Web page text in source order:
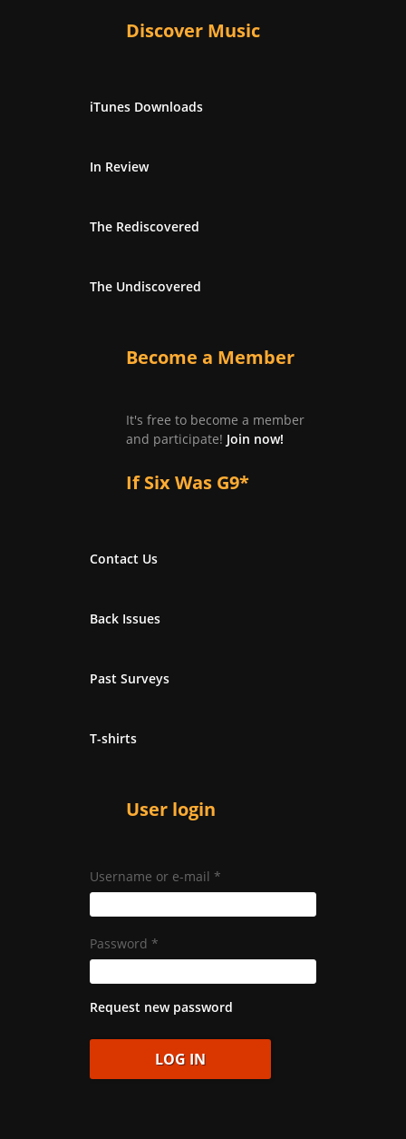
Discover Music
iTunes Downloads
In Review
The Rediscovered
The Undiscovered
Become a Member
It's free to become a member
and participate! Join now!
If Six Was G9*
Contact Us
Back Issues
Past Surveys
T-shirts
User login
Username or e-mail *
Password *
Request new password